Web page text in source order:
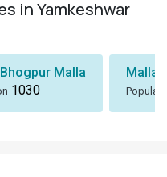
in Yamkeshwar
Malla
1030
Malla